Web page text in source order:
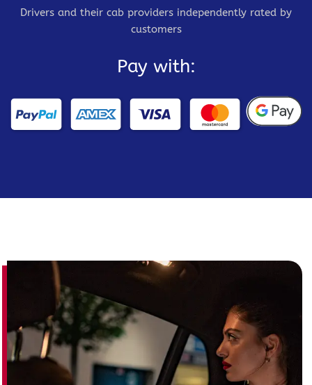
Drivers and their cab providers independently rated by
customers
Pay with: